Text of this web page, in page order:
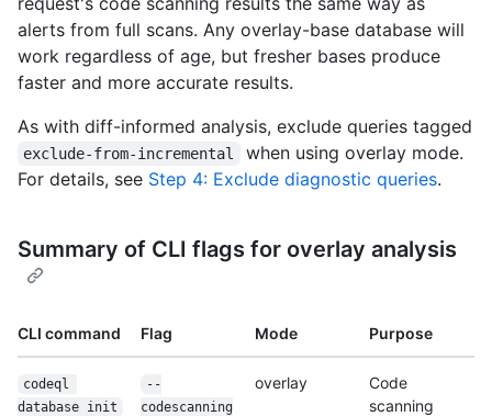
alerts from full scans. Any overlay-base database will
work regardless of age, but fresher bases produce
faster and more accurate results.
As with diff-informed analysis, exclude queries tagged
exclude-from-incremental
when using overlay mode.
For details, see Step 4: Exclude diagnostic queries.
Summary of CLI flags for overlay analysis
CLI command Flag Mode Purpose
codeql
database init
--
codescanning
overlay
Code
scanning